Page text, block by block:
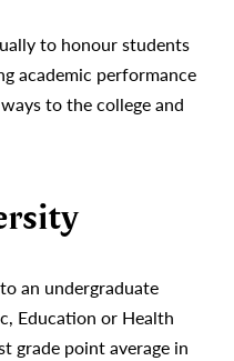
to honour students
academic performance
to the college and
an undergraduate
Education or Health
grade point average in